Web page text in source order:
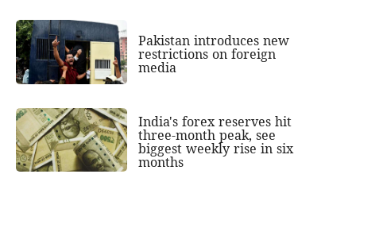
Pakistan introduces new
restrictions on foreign
media
India's forex reserves hit
three-month peak, see
biggest weekly rise in six
months